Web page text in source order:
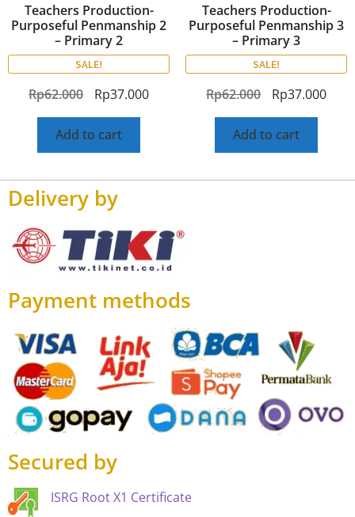
Teachers Production-
Purposeful Penmanship 2
– Primary 2
SALE!
Rp62.000 Rp37.000
Add to cart
Teachers Production-
Purposeful Penmanship 3
– Primary 3
SALE!
Rp62.000 Rp37.000
Add to cart
Delivery by
Payment methods
Secured by
ISRG Root X1 Certificate